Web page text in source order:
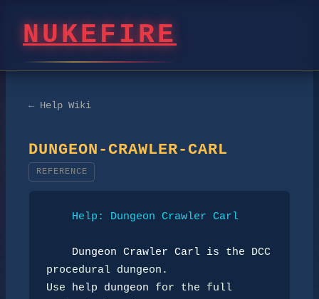
NUKEFIRE
← Help Wiki
DUNGEON-CRAWLER-CARL
REFERENCE
Help: Dungeon Crawler Carl
Dungeon Crawler Carl is the DCC
procedural dungeon.
Use help dungeon for the full